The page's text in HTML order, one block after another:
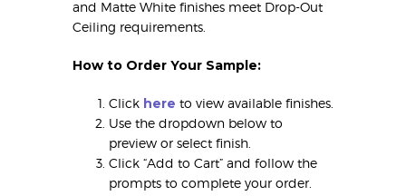
and Matte White finishes meet Drop-Out
Ceiling requirements.
How to Order Your Sample:
Click here to view available finishes.
Use the dropdown below to
preview or select finish.
Click “Add to Cart” and follow the
prompts to complete your order.